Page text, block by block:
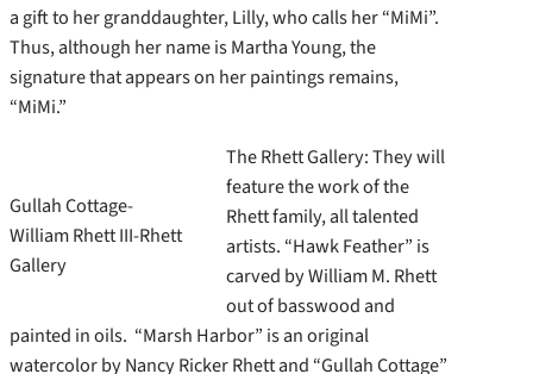
a gift to her granddaughter, Lilly, who calls her “MiMi”.
Thus, although her name is Martha Young, the
signature that appears on her paintings remains,
“MiMi.”
Gullah Cottage-
William Rhett III-Rhett
Gallery
The Rhett Gallery: They will
feature the work of the
Rhett family, all talented
artists. “Hawk Feather” is
carved by William M. Rhett
out of basswood and
painted in oils. “Marsh Harbor” is an original
watercolor by Nancy Ricker Rhett and “Gullah Cottage”